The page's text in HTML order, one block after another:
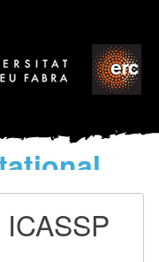
Music